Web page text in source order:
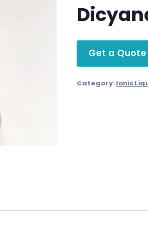
Get a Quote
Category:Ionic